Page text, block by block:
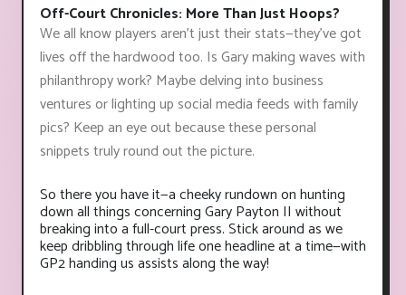
Off-Court Chronicles: More Than Just Hoops?
We all know players aren't just their stats—they've got
lives off the hardwood too. Is Gary making waves with
philanthropy work? Maybe delving into business
ventures or lighting up social media feeds with family
pics? Keep an eye out because these personal
snippets truly round out the picture.
So there you have it—a cheeky rundown on hunting
down all things concerning Gary Payton II without
breaking into a full-court press. Stick around as we
keep dribbling through life one headline at a time—with
GP2 handing us assists along the way!